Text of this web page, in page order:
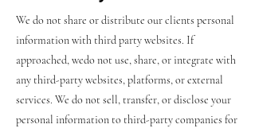
We do not share or distribute our clients personal
information with third party websites. If
approached, wedo not use, share, or integrate with
any third-party websites, platforms, or external
services. We do not sell, transfer, or disclose your
personal information to third-party companies for